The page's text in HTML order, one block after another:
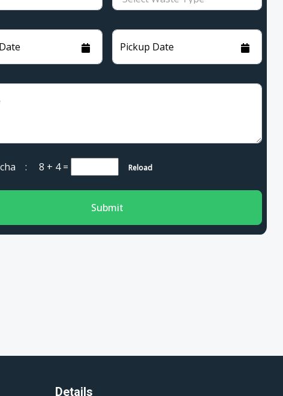
Pickup Date
: 8 + 4= Reload
Submit
Details